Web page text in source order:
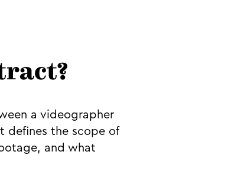
a videographer
defines the scope of
and what